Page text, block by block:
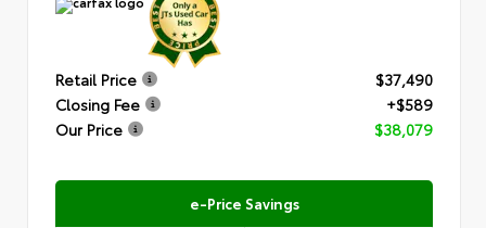
Retail Price
$37,490
Closing Fee
+$589
Our Price
$38,079
e-Price Savings